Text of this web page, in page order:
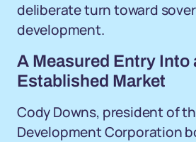
deliberate turn toward
development.
A Measured Entry Into
Established Market
Cody Downs, president of
Development Corporation